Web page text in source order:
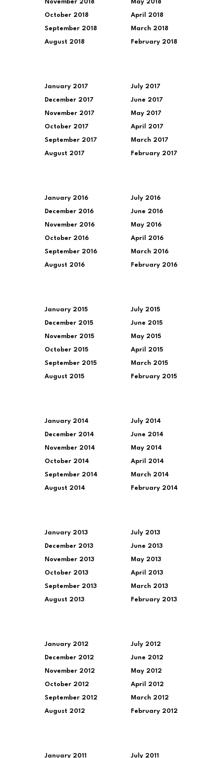
November 2018
October 2018
September 2018
August 2018
May 2018
April 2018
March 2018
February 2018
January 2017
December 2017
November 2017
October 2017
September 2017
August 2017
July 2017
June 2017
May 2017
April 2017
March 2017
February 2017
January 2016
December 2016
November 2016
October 2016
September 2016
August 2016
July 2016
June 2016
May 2016
April 2016
March 2016
February 2016
January 2015
December 2015
November 2015
October 2015
September 2015
August 2015
July 2015
June 2015
May 2015
April 2015
March 2015
February 2015
January 2014
December 2014
November 2014
October 2014
September 2014
August 2014
July 2014
June 2014
May 2014
April 2014
March 2014
February 2014
January 2013
December 2013
November 2013
October 2013
September 2013
August 2013
July 2013
June 2013
May 2013
April 2013
March 2013
February 2013
January 2012
December 2012
November 2012
October 2012
September 2012
August 2012
July 2012
June 2012
May 2012
April 2012
March 2012
February 2012
January 2011 July 2011